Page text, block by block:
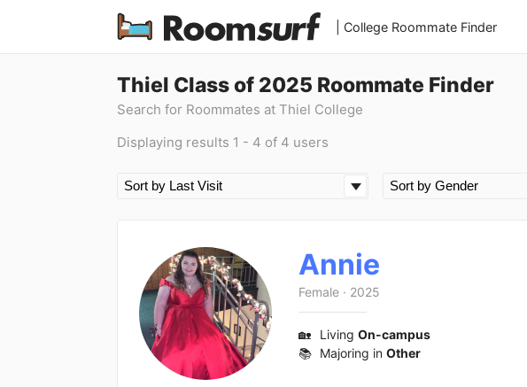
| College Roommate Finder
Thiel Class of 2025 Roommate Finder
Search for Roommates at Thiel College
Displaying results 1 - 4 of 4 users
Annie
Female · 2025
🏡 Living On-campus
📚 Majoring in Other